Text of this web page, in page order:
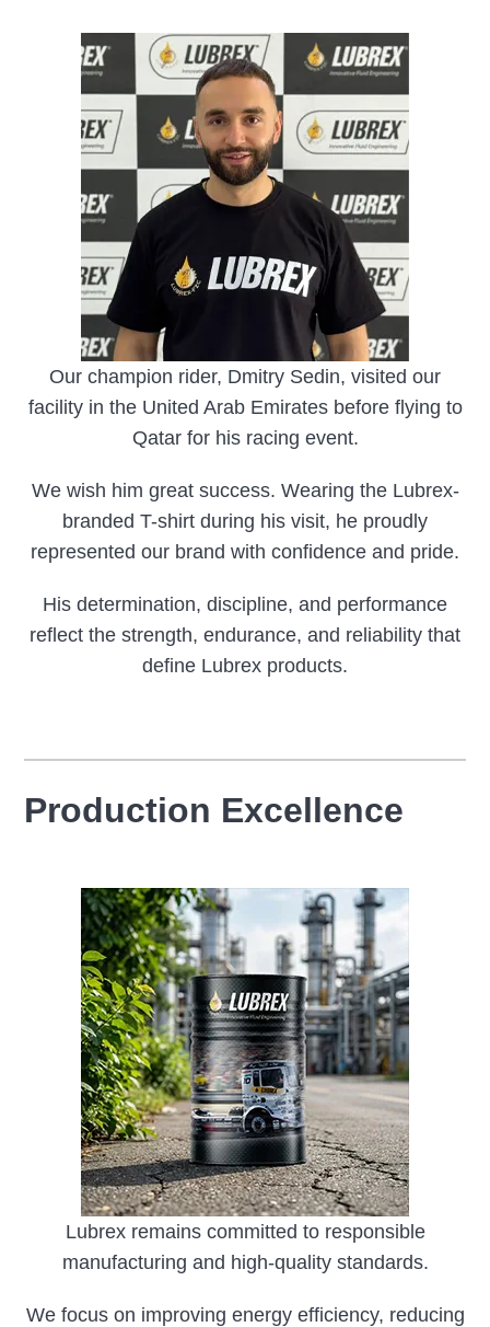
Our champion rider, Dmitry Sedin, visited our
facility in the United Arab Emirates before flying to
Qatar for his racing event.
We wish him great success. Wearing the Lubrex-
branded T-shirt during his visit, he proudly
represented our brand with confidence and pride.
His determination, discipline, and performance
reflect the strength, endurance, and reliability that
define Lubrex products.
Production Excellence
Lubrex remains committed to responsible
manufacturing and high-quality standards.
We focus on improving energy efficiency, reducing